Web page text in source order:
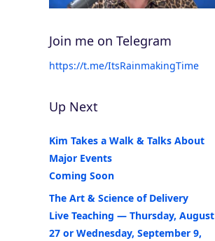
Join me on Telegram
https://t.me/ItsRainmakingTime
Up Next
Kim Takes a Walk & Talks About
Major Events
Coming Soon
The Art & Science of Delivery
Live Teaching — Thursday, August
27 or Wednesday, September 9,